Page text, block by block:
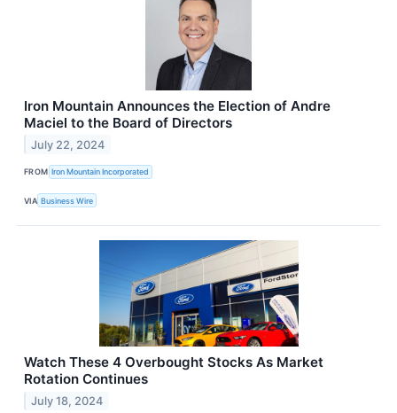
Iron Mountain Announces the Election of Andre
Maciel to the Board of Directors
July 22, 2024
FROM Iron Mountain Incorporated
VIA Business Wire
Watch These 4 Overbought Stocks As Market
Rotation Continues
July 18, 2024